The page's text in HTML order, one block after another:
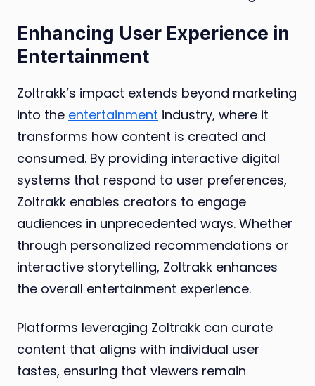
Enhancing User Experience in
Entertainment
Zoltrakk’s impact extends beyond marketing
into the entertainment industry, where it
transforms how content is created and
consumed. By providing interactive digital
systems that respond to user preferences,
Zoltrakk enables creators to engage
audiences in unprecedented ways. Whether
through personalized recommendations or
interactive storytelling, Zoltrakk enhances
the overall entertainment experience.
Platforms leveraging Zoltrakk can curate
content that aligns with individual user
tastes, ensuring that viewers remain